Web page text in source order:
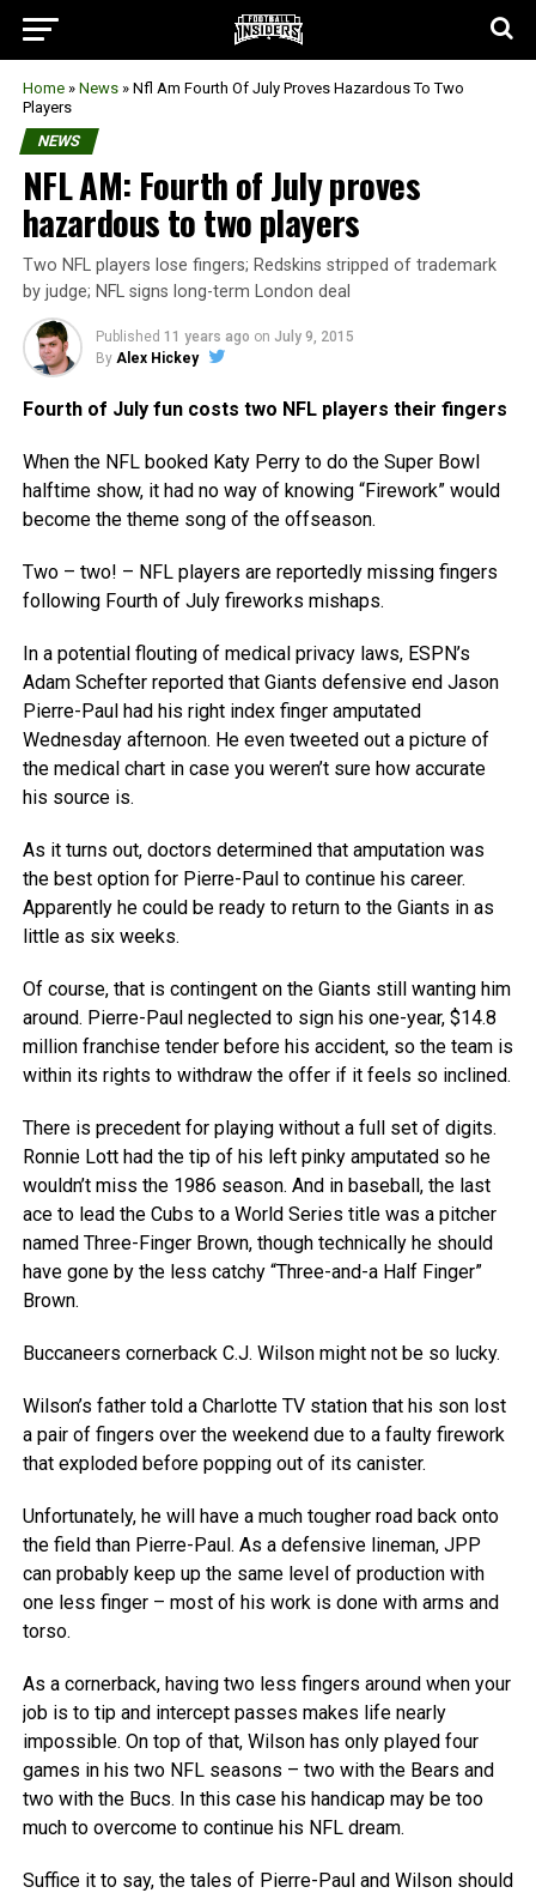
Home » News » Nfl Am Fourth Of July Proves Hazardous To Two
Players
NEWS
NFL AM: Fourth of July proves
hazardous to two players
Two NFL players lose fingers; Redskins stripped of trademark
by judge; NFL signs long-term London deal
Published 11 years ago on July 9, 2015
By Alex Hickey
Fourth of July fun costs two NFL players their fingers
When the NFL booked Katy Perry to do the Super Bowl
halftime show, it had no way of knowing “Firework” would
become the theme song of the offseason.
Two – two! – NFL players are reportedly missing fingers
following Fourth of July fireworks mishaps.
In a potential flouting of medical privacy laws, ESPN’s
Adam Schefter reported that Giants defensive end Jason
Pierre-Paul had his right index finger amputated
Wednesday afternoon. He even tweeted out a picture of
the medical chart in case you weren’t sure how accurate
his source is.
As it turns out, doctors determined that amputation was
the best option for Pierre-Paul to continue his career.
Apparently he could be ready to return to the Giants in as
little as six weeks.
Of course, that is contingent on the Giants still wanting him
around. Pierre-Paul neglected to sign his one-year, $14.8
million franchise tender before his accident, so the team is
within its rights to withdraw the offer if it feels so inclined.
There is precedent for playing without a full set of digits.
Ronnie Lott had the tip of his left pinky amputated so he
wouldn’t miss the 1986 season. And in baseball, the last
ace to lead the Cubs to a World Series title was a pitcher
named Three-Finger Brown, though technically he should
have gone by the less catchy “Three-and-a Half Finger”
Brown.
Buccaneers cornerback C.J. Wilson might not be so lucky.
Wilson’s father told a Charlotte TV station that his son lost
a pair of fingers over the weekend due to a faulty firework
that exploded before popping out of its canister.
Unfortunately, he will have a much tougher road back onto
the field than Pierre-Paul. As a defensive lineman, JPP
can probably keep up the same level of production with
one less finger – most of his work is done with arms and
torso.
As a cornerback, having two less fingers around when your
job is to tip and intercept passes makes life nearly
impossible. On top of that, Wilson has only played four
games in his two NFL seasons – two with the Bears and
two with the Bucs. In this case his handicap may be too
much to overcome to continue his NFL dream.
Suffice it to say, the tales of Pierre-Paul and Wilson should